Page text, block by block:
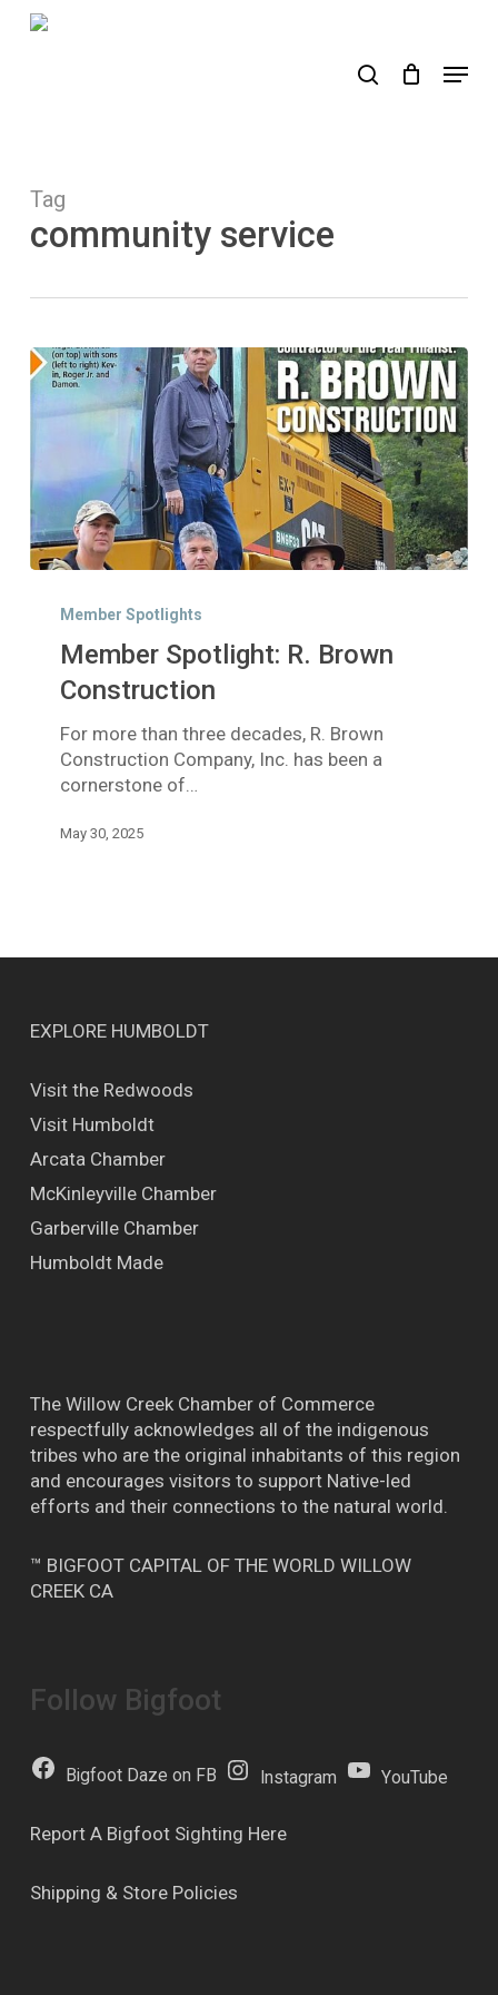
Skip
Menu
Tag
community service
Spotlight:
Brown
Construction
Member Spotlights
Member Spotlight: R. Brown
Construction
For more than three decades, R. Brown
Construction Company, Inc. has been a
cornerstone of…
May 30, 2025
EXPLORE HUMBOLDT
Visit the Redwoods
Visit Humboldt
Arcata Chamber
McKinleyville Chamber
Garberville Chamber
Humboldt Made
The Willow Creek Chamber of Commerce
respectfully acknowledges all of the indigenous
tribes who are the original inhabitants of this region
and encourages visitors to support Native-led
efforts and their connections to the natural world.
™ BIGFOOT CAPITAL OF THE WORLD WILLOW
CREEK CA
Follow Bigfoot
Bigfoot Daze on FB Instagram YouTube
Report A Bigfoot Sighting Here
Shipping & Store Policies